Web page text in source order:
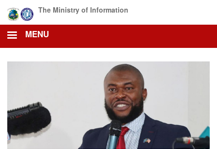
main
content
The Ministry of Information
MENU